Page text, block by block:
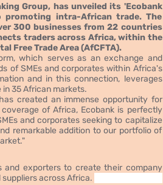
Group, has unveiled its 'Ecobank
intra-African trade. The
300 businesses from 22 countries
traders across Africa, within the
Free Trade Area (AfCFTA).
which serves as an exchange and
of SMEs and corporates within Africa's
and in this connection, leverages
35 African markets.
created an immense opportunity for
of Africa, Ecobank is perfectly
and corporates seeking to capitalize
remarkable addition to our portfolio of
and exporters to create their company
across Africa.